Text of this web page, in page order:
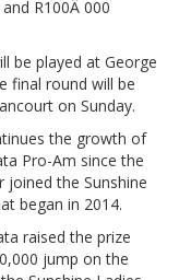
R100Â 000
be played at George
final round will be
on Sunday.
the growth of
Pro-Am since the
joined the Sunshine
began in 2014.
raised the prize
jump on the